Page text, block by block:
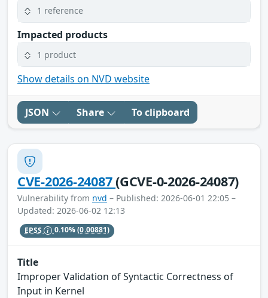
1 reference
Impacted products
1 product
Show details on NVD website
JSON Share To clipboard
CVE-2026-24087(GCVE-0-2026-24087)
Vulnerability from nvd – Published: 2026-06-01 22:05 –
Updated: 2026-06-02 12:13
EPSS 0.10%(0.00881)
Title
Improper Validation of Syntactic Correctness of
Input in Kernel